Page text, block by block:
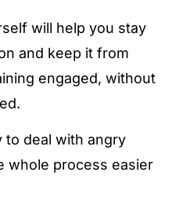
will help you stay
and keep it from
engaged, without
to deal with angry
whole process easier